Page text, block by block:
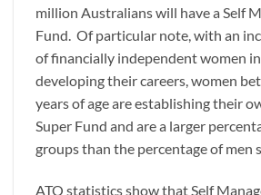
million Australians will have a Self
Fund. Of particular note, with an
of financially independent women
developing their careers, women
years of age are establishing their
Super Fund and are a larger
groups than the percentage of men
ATO statistics show that Self